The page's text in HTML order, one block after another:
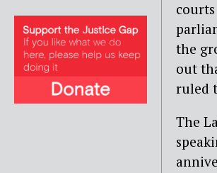
the
out
ruled
The